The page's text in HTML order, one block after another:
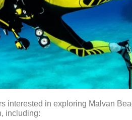
interested in exploring Malvan
including: